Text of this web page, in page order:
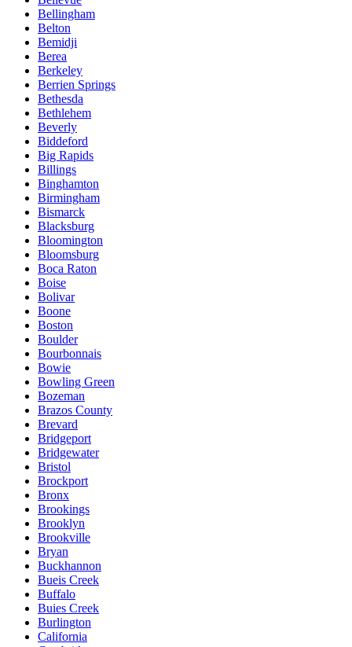
Bellingham
Belton
Bemidji
Berea
Berkeley
Berrien Springs
Bethesda
Bethlehem
Beverly
Biddeford
Big Rapids
Billings
Binghamton
Birmingham
Bismarck
Blacksburg
Bloomington
Bloomsburg
Boca Raton
Boise
Bolivar
Boone
Boston
Boulder
Bourbonnais
Bowie
Bowling Green
Bozeman
Brazos County
Brevard
Bridgeport
Bridgewater
Bristol
Brockport
Bronx
Brookings
Brooklyn
Brookville
Bryan
Buckhannon
Bueis Creek
Buffalo
Buies Creek
Burlington
California